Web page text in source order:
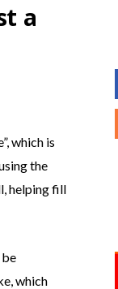
a
which is
the
helping fill
which